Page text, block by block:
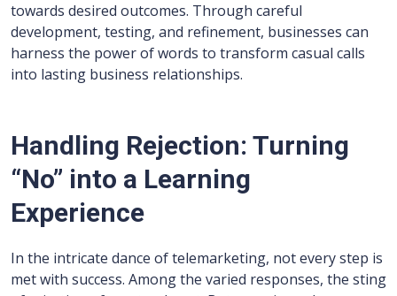
towards desired outcomes. Through careful
development, testing, and refinement, businesses can
harness the power of words to transform casual calls
into lasting business relationships.
Handling Rejection: Turning
“No” into a Learning
Experience
In the intricate dance of telemarketing, not every step is
met with success. Among the varied responses, the sting